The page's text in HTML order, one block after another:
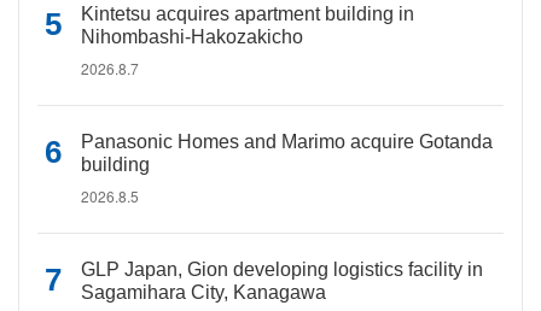
Kintetsu acquires apartment building in
Nihombashi-Hakozakicho
2026.8.7
Panasonic Homes and Marimo acquire Gotanda
building
2026.8.5
GLP Japan, Gion developing logistics facility in
Sagamihara City, Kanagawa